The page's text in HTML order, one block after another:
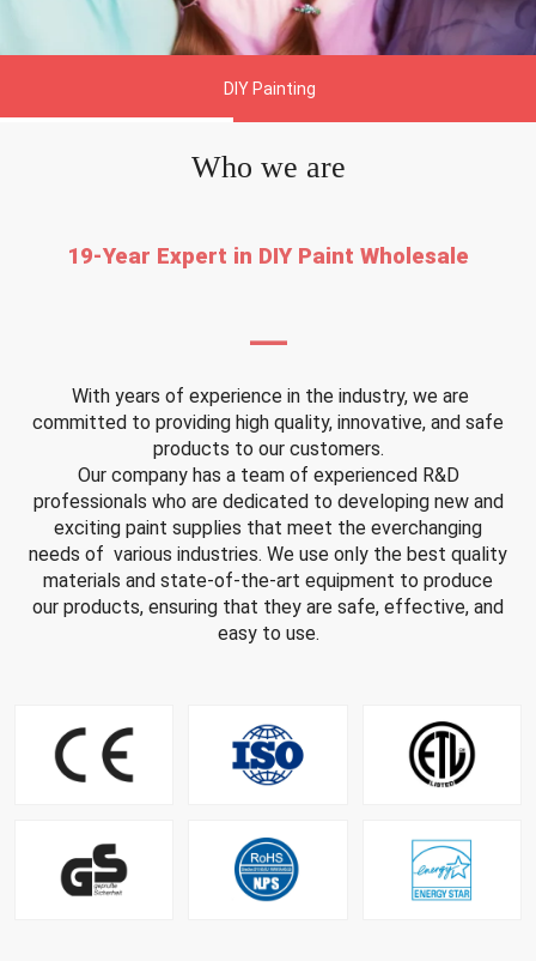
DIY Painting
Who we are
19-Year Expert in DIY Paint Wholesale
—
With years of experience in the industry, we are
committed to providing high quality, innovative, and safe
products to our customers.
Our company has a team of experienced R&D
professionals who are dedicated to developing new and
exciting paint supplies that meet the everchanging
needs of various industries. We use only the best quality
materials and state-of-the-art equipment to produce
our products, ensuring that they are safe, effective, and
easy to use.